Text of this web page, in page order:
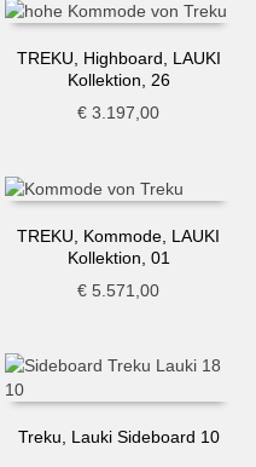
TREKU, Highboard, LAUKI
Kollektion, 26
€ 3.197,00
TREKU, Kommode, LAUKI
Kollektion, 01
€ 5.571,00
Treku, Lauki Sideboard 10